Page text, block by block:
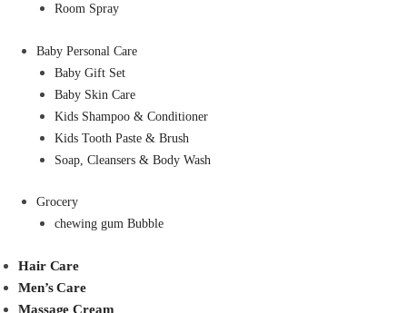
Room Spray
Baby Personal Care
Baby Gift Set
Baby Skin Care
Kids Shampoo & Conditioner
Kids Tooth Paste & Brush
Soap, Cleansers & Body Wash
Grocery
chewing gum Bubble
Hair Care
Men’s Care
Massage Cream